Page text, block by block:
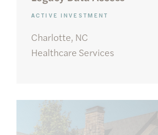
ACTIVE INVESTMENT
Charlotte, NC
Healthcare Services